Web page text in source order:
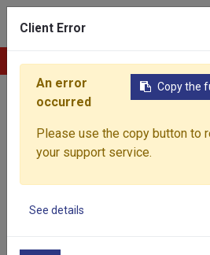
Home Products
Products
Client Error
Copy the
An error
occurred
Please use the copy button to
your support service.
See details